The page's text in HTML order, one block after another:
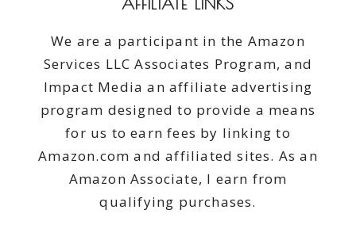
AFFILIATE LINKS
We are a participant in the Amazon
Services LLC Associates Program, and
Impact Media an affiliate advertising
program designed to provide a means
for us to earn fees by linking to
Amazon.com and affiliated sites. As an
Amazon Associate, I earn from
qualifying purchases.